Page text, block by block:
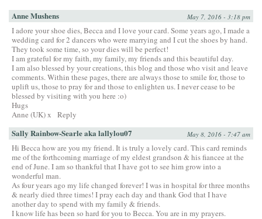
Anne Mushens May 7, 2016 - 3:18 pm
I adore your shoe dies, Becca and I love your card. Some years ago, I made a
wedding card for 2 dancers who were marrying and I cut the shoes by hand.
They took some time, so your dies will be perfect!
I am grateful for my faith, my family, my friends and this beautiful day.
I am also blessed by your creations, this blog and those who visit and leave
comments. Within these pages, there are always those to smile for, those to
uplift us, those to pray for and those to enlighten us. I never cease to be
blessed by visiting with you here :o)
Hugs
Anne (UK) x
Reply
Sally Rainbow-Searle aka lallylou07 May 8, 2016 - 7:47 am
Hi Becca how are you my friend. It is truly a lovely card. This card reminds
me of the forthcoming marriage of my eldest grandson & his fiancee at the
end of June. I am so thankful that I have got to see him grow into a
wonderful man.
As four years ago my life changed forever! I was in hospital for three months
& nearly died three times! I pray each day and thank God that I have
another day to spend with my family & friends.
I know life has been so hard for you to Becca. You are in my prayers.